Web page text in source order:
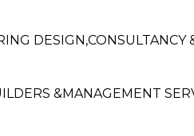
DESIGN,CONSULTANCY
&MANAGEMENT